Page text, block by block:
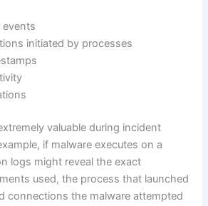
events
initiated by processes
valuable during incident
if malware executes on a
logs might reveal the exact
used, the process that launched
connections the malware attempted